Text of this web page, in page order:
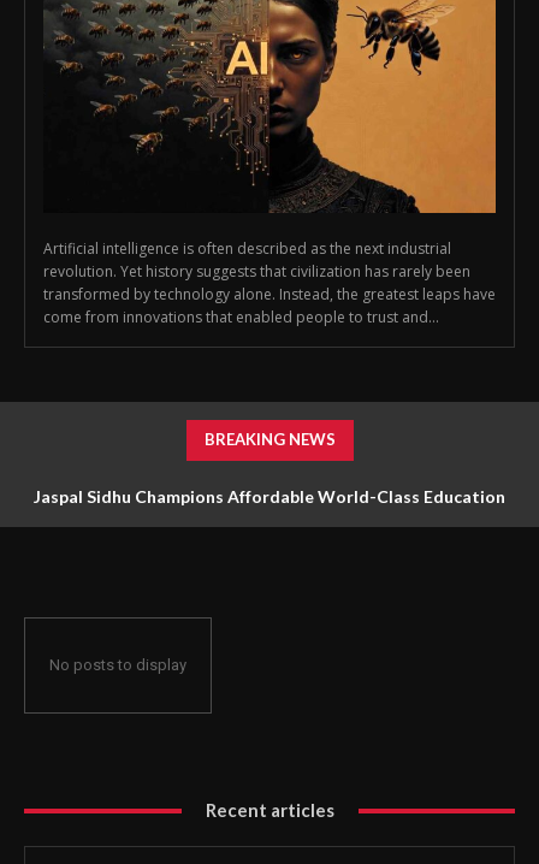
Artificial intelligence is often described as the next industrial
revolution. Yet history suggests that civilization has rarely been
transformed by technology alone. Instead, the greatest leaps have
come from innovations that enabled people to trust and...
BREAKING NEWS
Jaspal Sidhu Champions Affordable World-Class Education
No posts to display
Recent articles